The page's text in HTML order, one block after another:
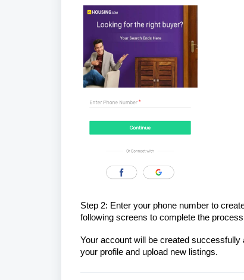
Step 2: Enter your phone number to
following screens to complete the
Your account will be created
your profile and upload new listings.